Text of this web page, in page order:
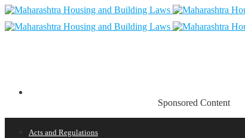
Sponsored Content
Acts and Regulations